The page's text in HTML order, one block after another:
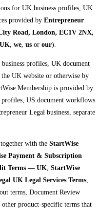
for UK business profiles, UK
provided by Entrepreneur
Road, London, EC1V 2NX,
we us or our).
profiles, UK document
UK website or otherwise by
Membership is provided by
US document workflows
Legal business, separate
with the StartWise
Payment & Subscription
Terms — UK StartWise
UK Legal Services Terms
terms, Document Review
product-specific terms that